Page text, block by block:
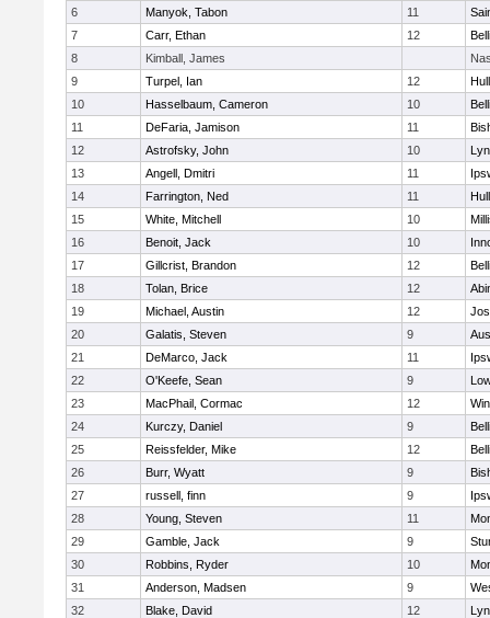
6
Manyok, Tabon 11
7
Carr, Ethan 12
8
Kimball, James
9
Turpel, Ian 12
10
Hasselbaum, Cameron 10
11
DeFaria, Jamison 11
12
Astrofsky, John 10
13
Angell, Dmitri 11
14
Farrington, Ned 11
15
White, Mitchell 10
16
Benoit, Jack 10
17
Gillcrist, Brandon 12
18
Tolan, Brice 12
19
Michael, Austin 12
20
Galatis, Steven 9
21
DeMarco, Jack 11
22
O'Keefe, Sean 9
23
MacPhail, Cormac 12
24
Kurczy, Daniel 9
25
Reissfelder, Mike 12
26
Burr, Wyatt 9
27
russell, finn 9
28
Young, Steven 11
29
Gamble, Jack 9
30
Robbins, Ryder 10
31
Anderson, Madsen 9
32
Blake, David 12